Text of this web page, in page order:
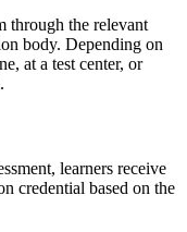
through the relevant
body. Depending on
at a test center, or
learners receive
credential based on the